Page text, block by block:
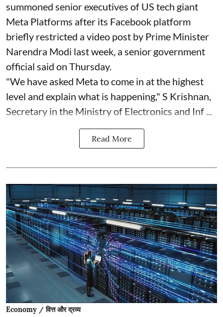
summoned senior executives of US tech giant
Meta Platforms after its Facebook platform
briefly restricted a video post by Prime Minister
Narendra Modi last week, a senior government
official said on Thursday.
"We have asked Meta to come in at the highest
level and explain what is happening," S Krishnan,
Secretary in the Ministry of Electronics and Inf ...
Read More
Economy / वित्त और द्रव्य